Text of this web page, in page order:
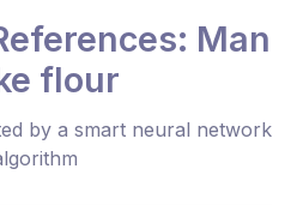
Man
flour
by a smart neural network